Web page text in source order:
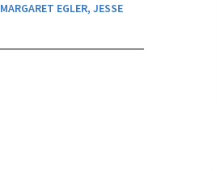
MARGARET EGLER, JESSE